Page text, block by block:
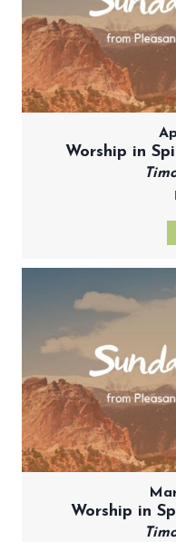
Worship in
Worship in